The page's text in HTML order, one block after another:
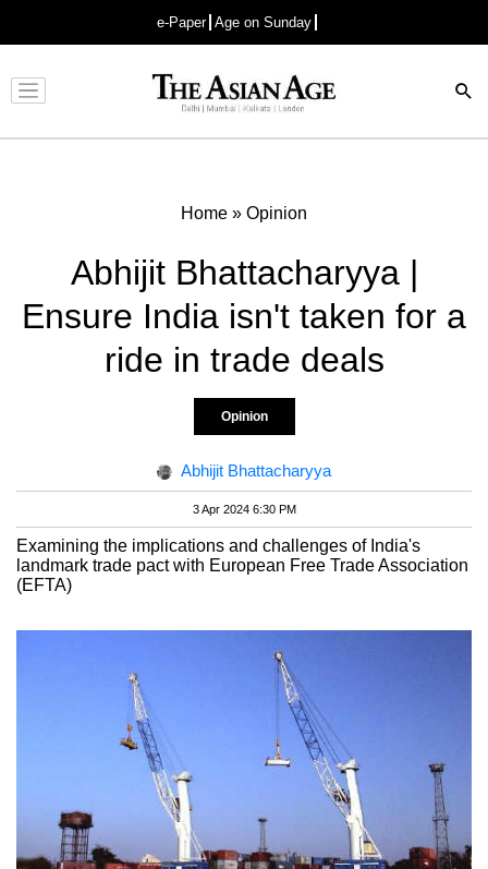
e-Paper Age on Sunday
Advertisement
Home » Opinion
Abhijit Bhattacharyya |
Ensure India isn't taken for a
ride in trade deals
Opinion
Abhijit Bhattacharyya
3 Apr 2024 6:30 PM
Examining the implications and challenges of India's
landmark trade pact with European Free Trade Association
(EFTA)